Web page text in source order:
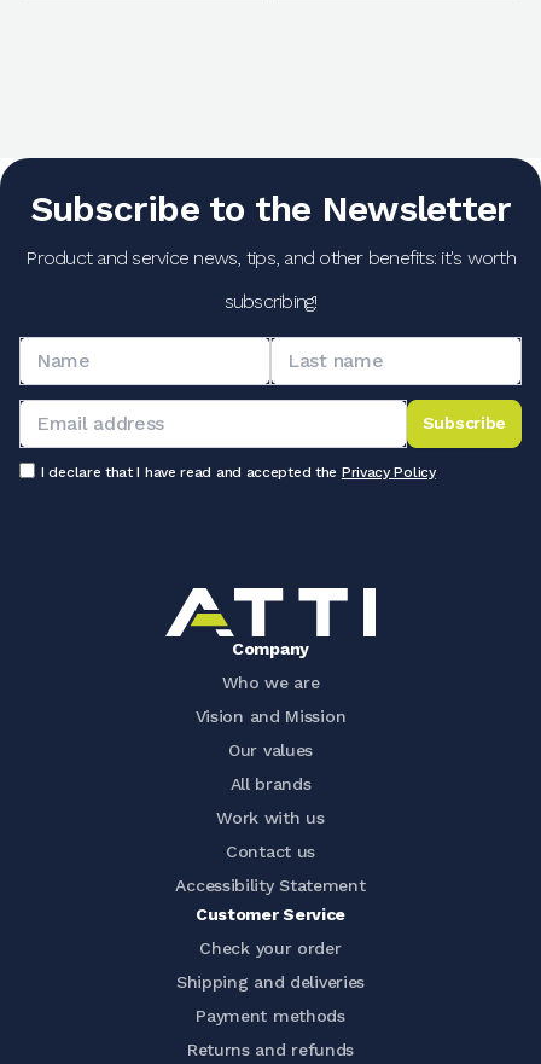
Subscribe to the Newsletter
Product and service news, tips, and other benefits: it's worth
subscribing!
Subscribe
I declare that I have read and accepted the Privacy Policy
Company
Who we are
Vision and Mission
Our values
All brands
Work with us
Contact us
Accessibility Statement
Customer Service
Check your order
Shipping and deliveries
Payment methods
Returns and refunds